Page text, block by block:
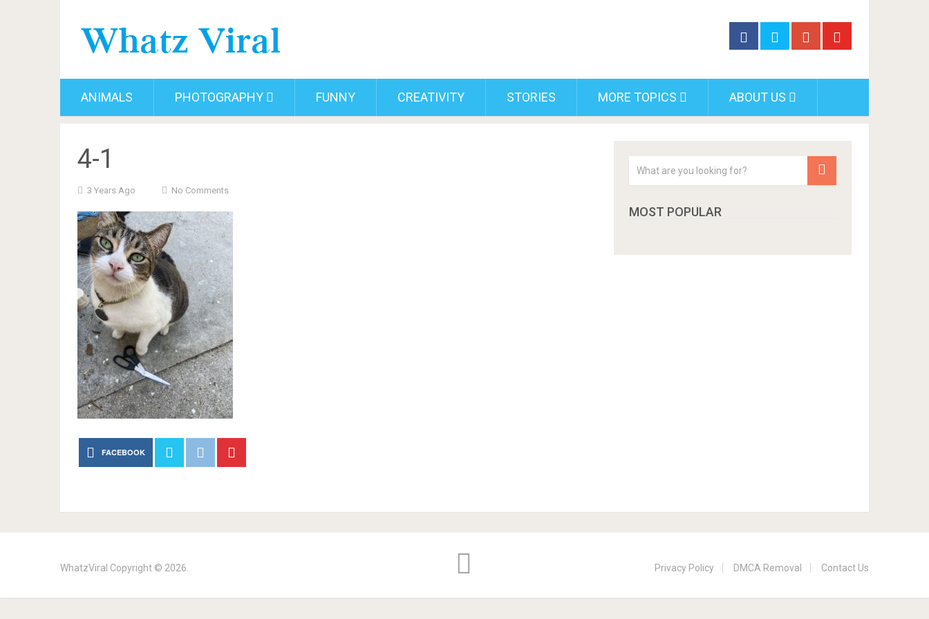
ANIMALS PHOTOGRAPHY FUNNY CREATIVITY STORIES MORE TOPICS ABOUT US
4-1
3 Years Ago No Comments
FACEBOOK
MOST POPULAR
WhatzViral Copyright © 2026. Privacy Policy DMCA Removal Contact Us